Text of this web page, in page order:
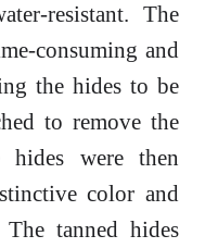
resistant. The
consuming and
the hides to be
to remove the
were then
color and
tanned hides